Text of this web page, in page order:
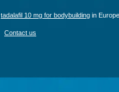
tadalafil 10 mg for bodybuilding in Europe
Contact us